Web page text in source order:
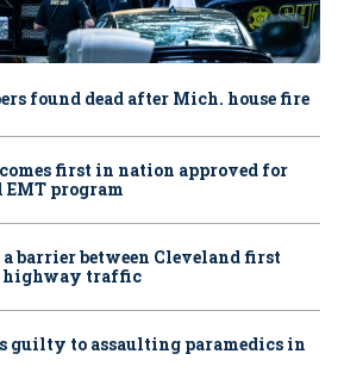
found dead after Mich. house fire
first in nation approved for
program
a barrier between Cleveland first
highway traffic
guilty to assaulting paramedics in